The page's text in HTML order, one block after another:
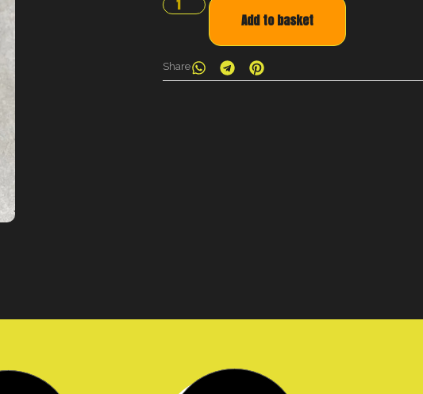
Add to basket
Share